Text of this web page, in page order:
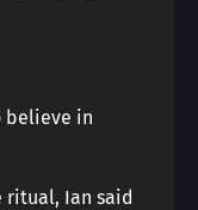
believe in
ritual, Ian said